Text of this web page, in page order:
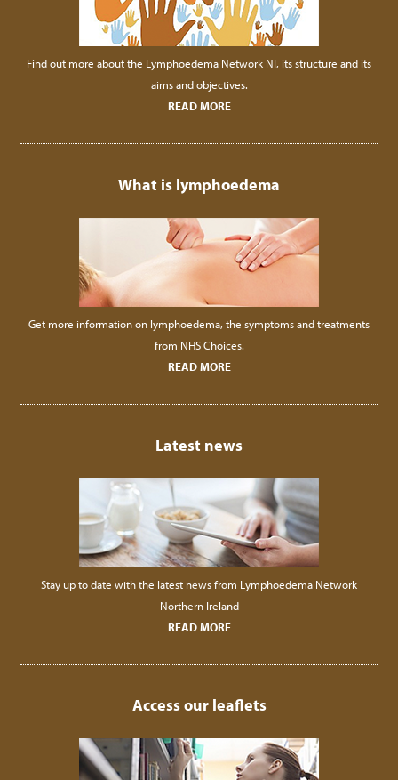
Find out more about the Lymphoedema Network NI, its structure and its
aims and objectives.
READ MORE
What is lymphoedema
Get more information on lymphoedema, the symptoms and treatments
from NHS Choices.
READ MORE
Latest news
Stay up to date with the latest news from Lymphoedema Network
Northern Ireland
READ MORE
Access our leaflets